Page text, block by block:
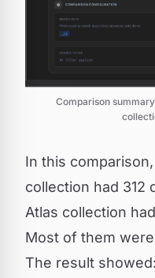
Comparison
In this
collection had 312
Atlas collection
Most of them
The result showed: